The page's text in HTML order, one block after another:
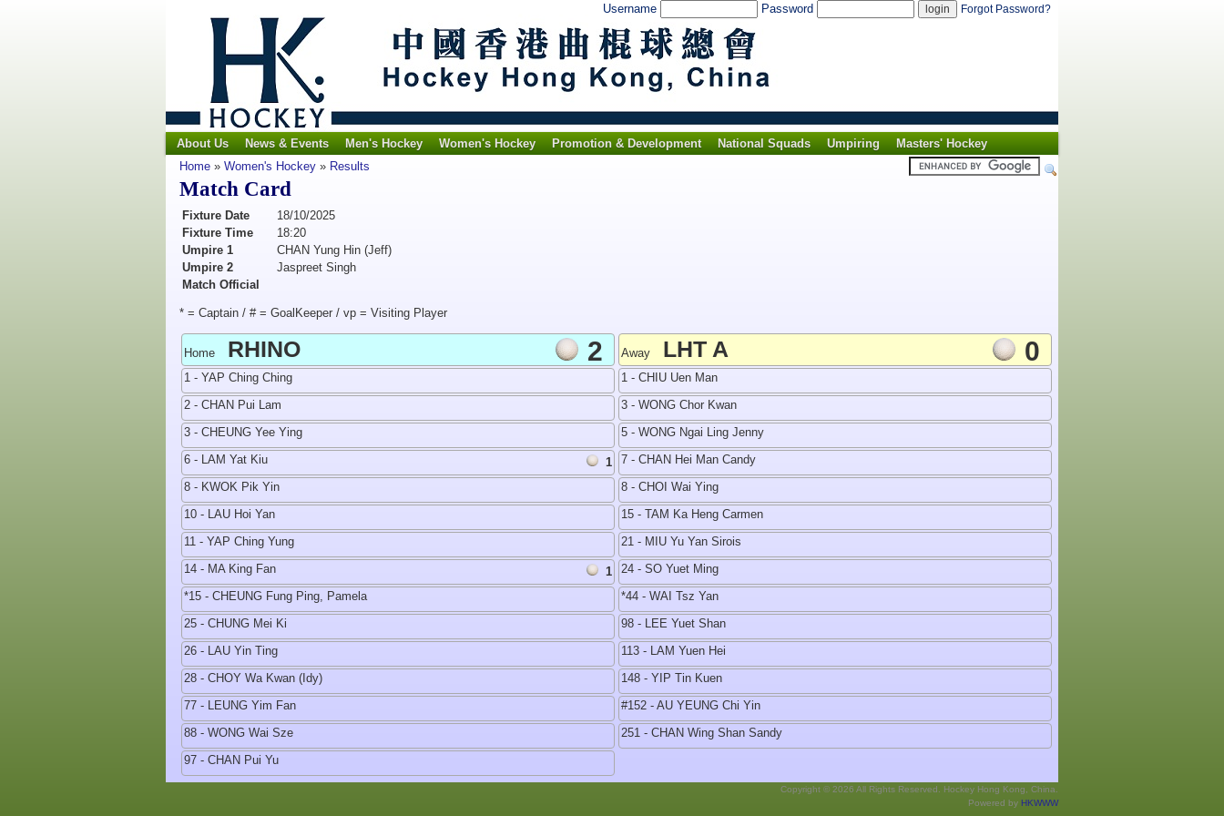
Username Password Forgot Password?
About Us News & Events Men's Hockey Women's Hockey Promotion & Development National Squads Umpiring
Masters' Hockey
Home » Women's Hockey » Results
Match Card
Fixture Date
18/10/2025
Fixture Time
18:20
Umpire 1
CHAN Yung Hin (Jeff)
Umpire 2
Jaspreet Singh
Match Official
* = Captain / # = GoalKeeper / vp = Visiting Player
Home RHINO 2
1 - YAP Ching Ching
2 - CHAN Pui Lam
3 - CHEUNG Yee Ying
6 - LAM Yat Kiu
1
8 - KWOK Pik Yin
10 - LAU Hoi Yan
11 - YAP Ching Yung
14 - MA King Fan
1
*15 - CHEUNG Fung Ping, Pamela
25 - CHUNG Mei Ki
26 - LAU Yin Ting
28 - CHOY Wa Kwan (Idy)
77 - LEUNG Yim Fan
88 - WONG Wai Sze
97 - CHAN Pui Yu
Away LHT A 0
1 - CHIU Uen Man
3 - WONG Chor Kwan
5 - WONG Ngai Ling Jenny
7 - CHAN Hei Man Candy
8 - CHOI Wai Ying
15 - TAM Ka Heng Carmen
21 - MIU Yu Yan Sirois
24 - SO Yuet Ming
*44 - WAI Tsz Yan
98 - LEE Yuet Shan
113 - LAM Yuen Hei
148 - YIP Tin Kuen
#152 - AU YEUNG Chi Yin
251 - CHAN Wing Shan Sandy
Copyright © 2026 All Rights Reserved. Hockey Hong Kong, China.
Powered by HKWWW